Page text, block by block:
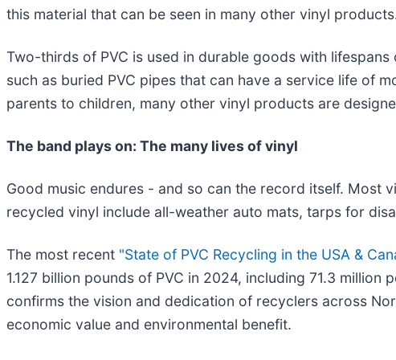
this material that can be seen in many other vinyl
Two-thirds of PVC is used in durable goods with
such as buried PVC pipes that can have a service life of
parents to children, many other vinyl products are
The band plays on: The many lives of vinyl
Good music endures - and so can the record itself. Most
recycled vinyl include all-weather auto mats, tarps for
The most recent "State of PVC Recycling in the USA &
1.127 billion pounds of PVC in 2024, including 71.3
confirms the vision and dedication of recyclers across
economic value and environmental benefit.